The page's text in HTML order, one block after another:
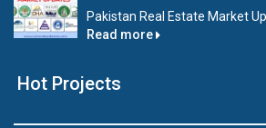
Pakistan Real Estate Market
Read more
Hot Projects